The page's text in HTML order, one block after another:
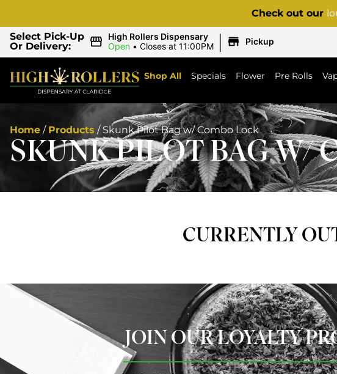
Check out our
Select Pick-Up
Or Delivery:
High Rollers Dispensary
Open • Closes at 11:00PM | Pickup
Shop All Specials Flower Pre Rolls
Home / Products / Skunk Pilot Bag w/ Combo Lock
SKUNK PILOT BAG W/
CURRENTLY
JOIN OUR LOYALTY